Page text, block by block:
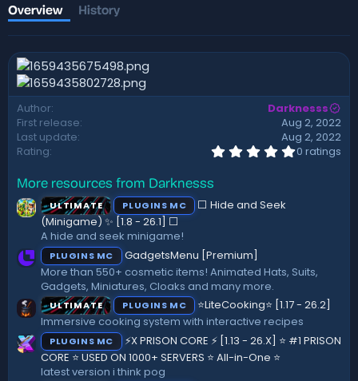
h
o
r
i
o
n
d
a
Overview History
Author
Darknesss
First release
Aug 2, 2022
Last update
Aug 2, 2022
Rating
0
)
0 ratings
More resources from Darknesss
ULTIMATE PLUGINS MC
⬜ Hide and Seek
(Minigame) ✨ [1.8 - 26.1]️ ⬜
A hide and seek minigame!
PLUGINS MC
GadgetsMenu [Premium]
More than 550+ cosmetic items! Animated Hats, Suits,
Gadgets, Miniatures, Cloaks and many more.
ULTIMATE PLUGINS MC
⭐LiteCooking⭐ [1.17 - 26.2]
Immersive cooking system with interactive recipes
PLUGINS MC
⚡X PRISON CORE ⚡ [1.13 - 26.X] ⭐ #1 PRISON
CORE ⭐ USED ON 1000+ SERVERS ⭐ All-in-One ⭐
latest version i think pog